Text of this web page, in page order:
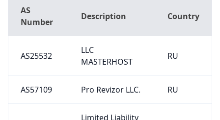
AS
Number
Description Country
AS25532
LLC
MASTERHOST
RU
AS57109 Pro Revizor LLC. RU
Limited Liability